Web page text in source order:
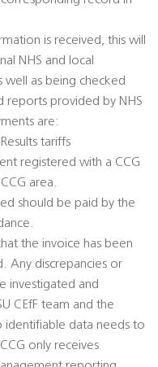
is received, this will
NHS and local
well as being checked
reports provided by NHS
are:
tariffs
registered with a CCG
area.
should be paid by the
the invoice has been
Any discrepancies or
investigated and
CEfF team and the
identifiable data needs to
only receives